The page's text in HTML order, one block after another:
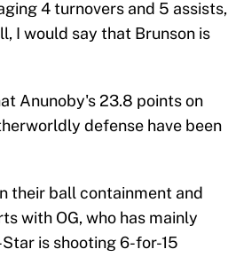
4 turnovers and 5 assists,
I would say that Brunson is
Anunoby's 23.8 points on
defense have been
their ball containment and
with OG, who has mainly
is shooting 6-for-15